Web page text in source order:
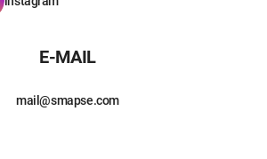
E-MAIL
mail@smapse.com